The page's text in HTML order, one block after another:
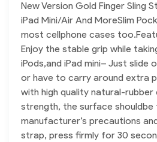
New Version Gold Finger Sling
iPad Mini/Air And MoreSlim
most cellphone cases too.
Enjoy the stable grip while
iPods,and iPad mini– Just slide
or have to carry around extra
with high quality natural-
strength, the surface shouldbe
manufacturer’s precautions
strap, press firmly for 30